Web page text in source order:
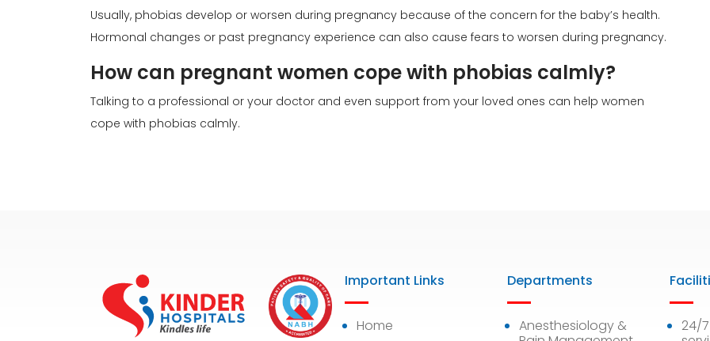
Usually, phobias develop or worsen during pregnancy because of the concern for the baby’s health.
Hormonal changes or past pregnancy experience can also cause fears to worsen during pregnancy.
How can pregnant women cope with phobias calmly?
Talking to a professional or your doctor and even support from your loved ones can help women
cope with phobias calmly.
Important Links
Home
Departments
Anesthesiology &
24/